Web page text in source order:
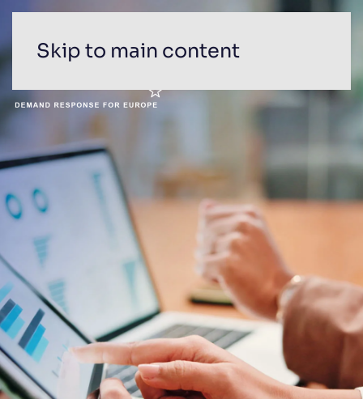
Skip to main content